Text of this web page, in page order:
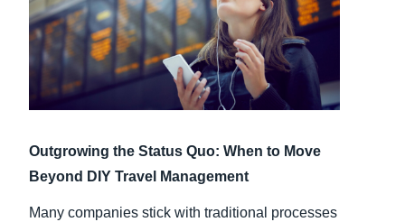
Nederlands (English)
Sweden (English)
Denmark (English)
Belgium (English)
Singapore (English)
Outgrowing the Status Quo: When to Move
Beyond DIY Travel Management
Many companies stick with traditional processes